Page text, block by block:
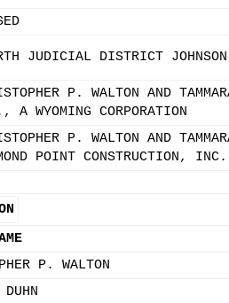
JUDICIAL DISTRICT JOHNSON
P. WALTON AND
A WYOMING CORPORATION
P. WALTON AND
POINT CONSTRUCTION,
P. WALTON
DUHN